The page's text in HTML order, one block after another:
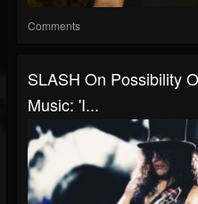
Comments
SLASH On Possibility
Music: 'I...